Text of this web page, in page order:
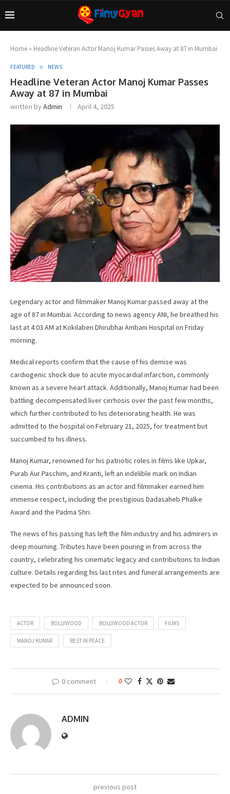
Home » Headline Veteran Actor Manoj Kumar Passes Away at 87 in Mumbai
FEATURED NEWS
Headline Veteran Actor Manoj Kumar Passes
Away at 87 in Mumbai
written byAdmin April 4, 2025
Legendary actor and filmmaker Manoj Kumar passed away at the
age of 87 in Mumbai. According to news agency ANI, he breathed his
last at 4:03 AM at Kokilaben Dhirubhai Ambani Hospital on Friday
morning.
Medical reports confirm that the cause of his demise was
cardiogenic shock due to acute myocardial infarction, commonly
known as a severe heart attack. Additionally, Manoj Kumar had been
battling decompensated liver cirrhosis over the past few months,
which further contributed to his deteriorating health. He was
admitted to the hospital on February 21, 2025, for treatment but
succumbed to his illness.
Manoj Kumar, renowned for his patriotic roles in films like Upkar,
Purab Aur Paschim, and Kranti, left an indelible mark on Indian
cinema. His contributions as an actor and filmmaker earned him
immense respect, including the prestigious Dadasaheb Phalke
Award and the Padma Shri.
The news of his passing has left the film industry and his admirers in
deep mourning. Tributes have been pouring in from across the
country, celebrating his cinematic legacy and contributions to Indian
culture. Details regarding his last rites and funeral arrangements are
expected to be announced soon.
ACTOR BOLLYWOOD BOLLYWOOD ACTOR FILMS
MANOJ KUMAR REST IN PEACE
0 comment 0
ADMIN
previous post